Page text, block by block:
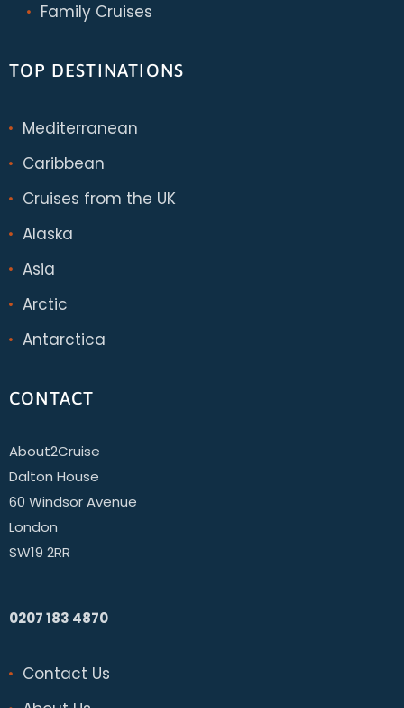
Family Cruises
TOP DESTINATIONS
Mediterranean
Caribbean
Cruises from the UK
Alaska
Asia
Arctic
Antarctica
CONTACT
About2Cruise
Dalton House
60 Windsor Avenue
London
SW19 2RR
0207 183 4870
Contact Us